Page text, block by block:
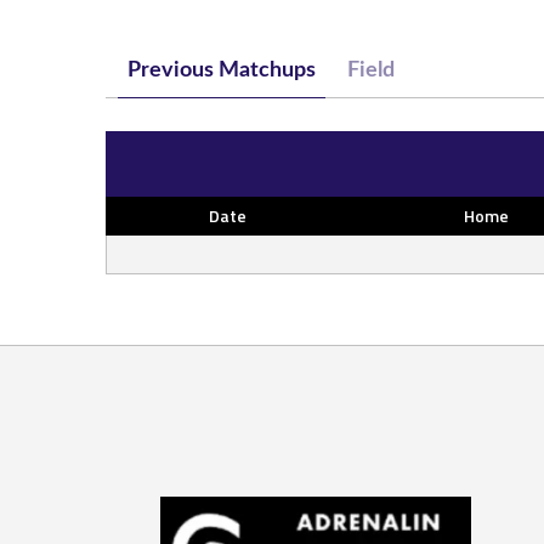
Previous Matchups Field
Date Home